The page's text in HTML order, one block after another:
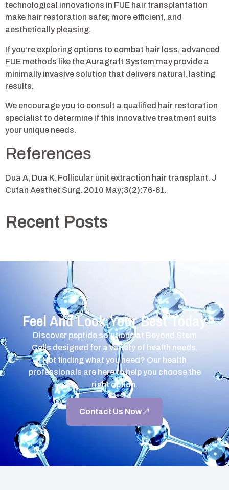
technological innovations in FUE hair transplantation
make hair restoration safer, more efficient, and
aesthetically pleasing.
If you’re exploring options to combat hair loss, advanced
FUE methods like the Auragraft System may provide a
minimally invasive solution that delivers natural, lasting
results.
We encourage you to consult a qualified hair restoration
specialist to determine if this innovative treatment suits
your unique needs.
References
Dua A, Dua K. Follicular unit extraction hair transplant. J
Cutan Aesthet Surg. 2010 May;3(2):76-81.
Recent Posts
Feel And Look Your Best Today
Discover peptide solutions at Beyond Stem
Cells designed for a variety of health needs.
Not finding what you need? Our health
professionals are here to help you choose the
right option.
Contact Us Now